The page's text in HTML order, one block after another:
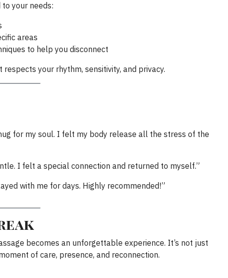
your needs:
areas
to help you disconnect
your rhythm, sensitivity, and privacy.
for my soul. I felt my body release all the stress of the
I felt a special connection and returned to myself.”
with me for days. Highly recommended!”
becomes an unforgettable experience. It’s not just
of care, presence, and reconnection.